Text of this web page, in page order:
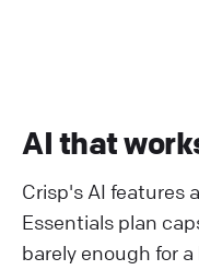
AI that
Crisp's AI features
Essentials plan
barely enough for